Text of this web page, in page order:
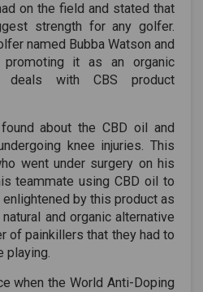
on the field and stated that
strength for any golfer.
named Bubba Watson and
promoting it as an organic
deals with CBS product
about the CBD oil and
knee injuries. This
went under surgery on his
teammate using CBD oil to
by this product as
and organic alternative
of painkillers that they had to
playing.
when the World Anti-Doping